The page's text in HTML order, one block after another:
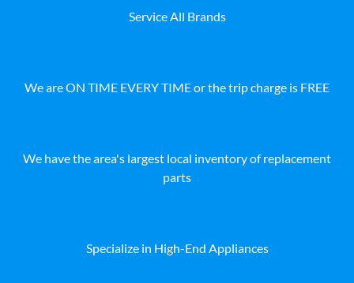
Service All Brands
We are ON TIME EVERY TIME or the trip charge is FREE
We have the area's largest local inventory of replacement
parts
Specialize in High-End Appliances